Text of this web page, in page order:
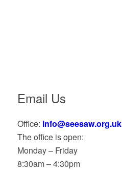
Email Us
Office: info@seesaw.org.uk
The office is open:
Monday – Friday
8:30am – 4:30pm